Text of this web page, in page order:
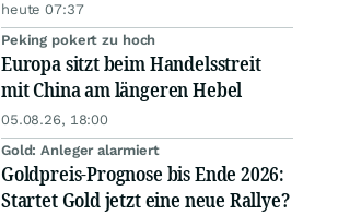
heute 07:37
Peking pokert zu hoch
Europa sitzt beim Handelsstreit
mit China am längeren Hebel
05.08.26, 18:00
Gold: Anleger alarmiert
Goldpreis-Prognose bis Ende 2026:
Startet Gold jetzt eine neue Rallye?